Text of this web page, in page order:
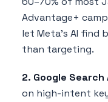
Advantage+
let Meta's AI find
than targeting.
2. Google Search
on high-intent